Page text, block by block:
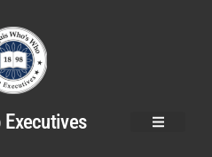
Executives